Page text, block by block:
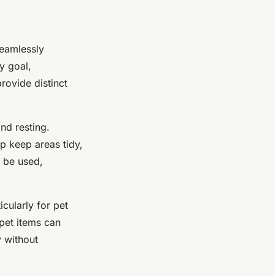
goal,
distinct
resting.
keep areas tidy,
used,
for pet
items can
without